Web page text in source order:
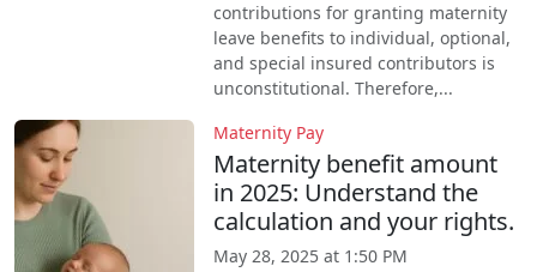
contributions for granting maternity
leave benefits to individual, optional,
and special insured contributors is
unconstitutional. Therefore,...
Maternity Pay
Maternity benefit amount
in 2025: Understand the
calculation and your rights.
May 28, 2025 at 1:50 PM